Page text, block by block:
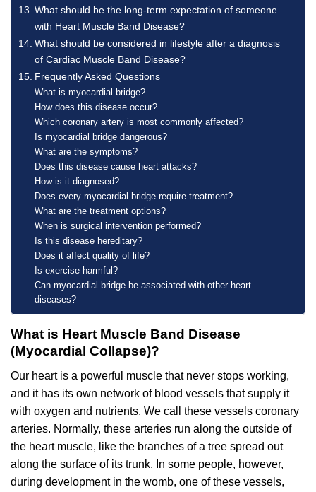
What should be the long-term expectation of someone
with Heart Muscle Band Disease?
What should be considered in lifestyle after a diagnosis
of Cardiac Muscle Band Disease?
Frequently Asked Questions
What is myocardial bridge?
How does this disease occur?
Which coronary artery is most commonly affected?
Is myocardial bridge dangerous?
What are the symptoms?
Does this disease cause heart attacks?
How is it diagnosed?
Does every myocardial bridge require treatment?
What are the treatment options?
When is surgical intervention performed?
Is this disease hereditary?
Does it affect quality of life?
Is exercise harmful?
Can myocardial bridge be associated with other heart
diseases?
What is Heart Muscle Band Disease
(Myocardial Collapse)?
Our heart is a powerful muscle that never stops working,
and it has its own network of blood vessels that supply it
with oxygen and nutrients. We call these vessels coronary
arteries. Normally, these arteries run along the outside of
the heart muscle, like the branches of a tree spread out
along the surface of its trunk. In some people, however,
during development in the womb, one of these vessels,